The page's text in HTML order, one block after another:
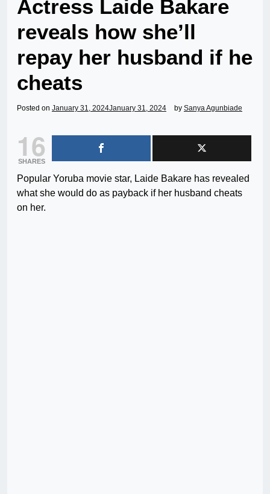
Actress Laide Bakare
reveals how she’ll
repay her husband if he
cheats
Posted on January 31, 2024January 31, 2024 by Sanya Agunbiade
16
SHARES
Popular Yoruba movie star, Laide Bakare has revealed
what she would do as payback if her husband cheats
on her.